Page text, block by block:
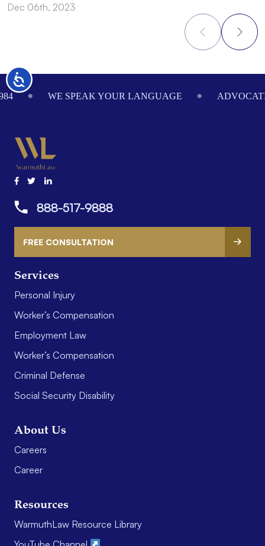
Accessibility
Dec 06th, 2023
Footer
WE SPEAK YOUR LANGUAGE
Services
Personal Injury
Worker’s Compensation
Employment Law
Worker’s Compensation
Criminal Defense
Social Security Disability
About Us
Careers
Career
Resources
WarmuthLaw Resource Library
888-517-9888
FREE CONSULTATION